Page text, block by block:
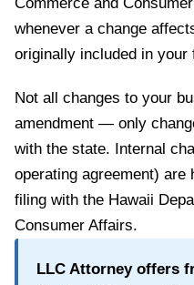
whenever a change
originally included in your
Not all changes to your
amendment — only
with the state. Internal
operating agreement) are
filing with the Hawaii
Consumer Affairs.
LLC Attorney offers